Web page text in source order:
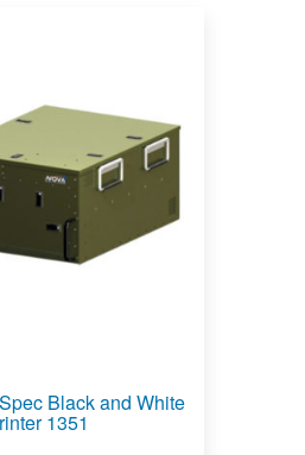
Black and White
1351